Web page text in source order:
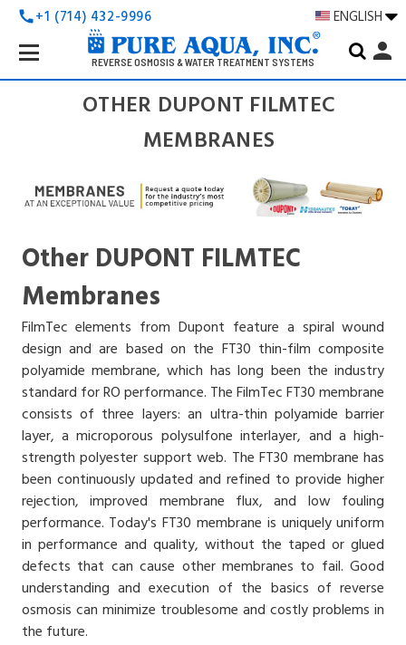
call+1 (714) 432-9996 ENGLISH
REVERSE OSMOSIS & WATER TREATMENT SYSTEMS
Search
Keyword:
person
OTHER DUPONT FILMTEC
MEMBRANES
Other DUPONT FILMTEC
Membranes
FilmTec elements from Dupont feature a spiral wound
design and are based on the FT30 thin-film composite
polyamide membrane, which has long been the industry
standard for RO performance. The FilmTec FT30 membrane
consists of three layers: an ultra-thin polyamide barrier
layer, a microporous polysulfone interlayer, and a high-
strength polyester support web. The FT30 membrane has
been continuously updated and refined to provide higher
rejection, improved membrane flux, and low fouling
performance. Today's FT30 membrane is uniquely uniform
in performance and quality, without the taped or glued
defects that can cause other membranes to fail. Good
understanding and execution of the basics of reverse
osmosis can minimize troublesome and costly problems in
the future.